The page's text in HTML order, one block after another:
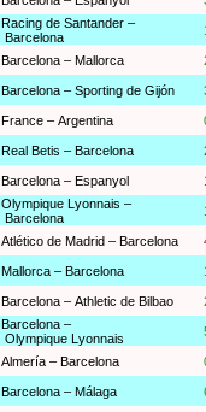
Racing de Santander –
Barcelona
Barcelona – Mallorca
Barcelona – Sporting de Gijón
France – Argentina
Real Betis – Barcelona
Barcelona – Espanyol
Olympique Lyonnais –
Barcelona
Atlético de Madrid – Barcelona
Mallorca – Barcelona
Barcelona – Athletic de Bilbao
Barcelona –
Olympique Lyonnais
Almería – Barcelona
Barcelona – Málaga